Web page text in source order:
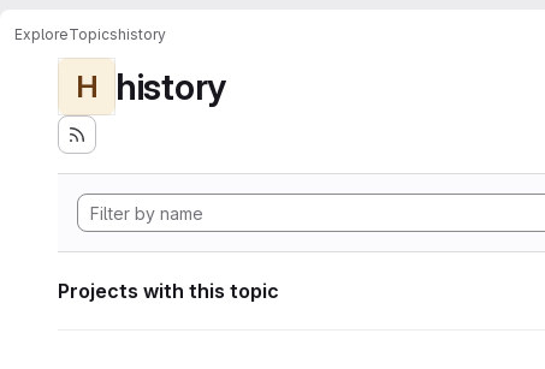
ExploreTopicshistory
H history
Projects with this topic